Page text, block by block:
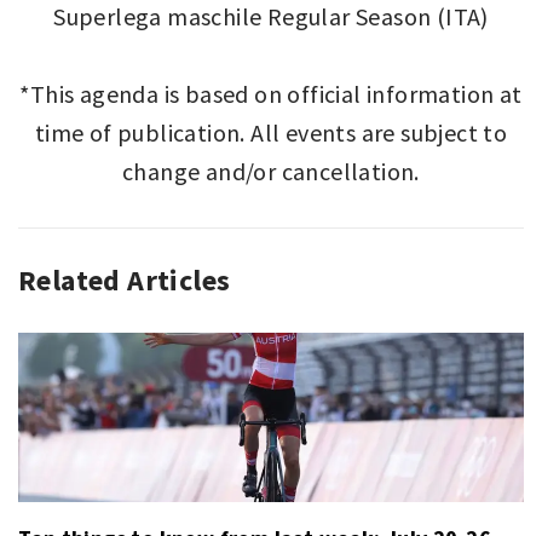
Superlega maschile Regular Season (ITA)
*This agenda is based on official information at
time of publication. All events are subject to
change and/or cancellation.
SPORT,
THIS
WEEK
Related Articles